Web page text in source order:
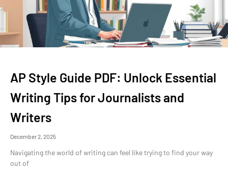
AP Style Guide PDF: Unlock Essential
Writing Tips for Journalists and
Writers
December 2, 2025
Navigating the world of writing can feel like trying to find your way
out of